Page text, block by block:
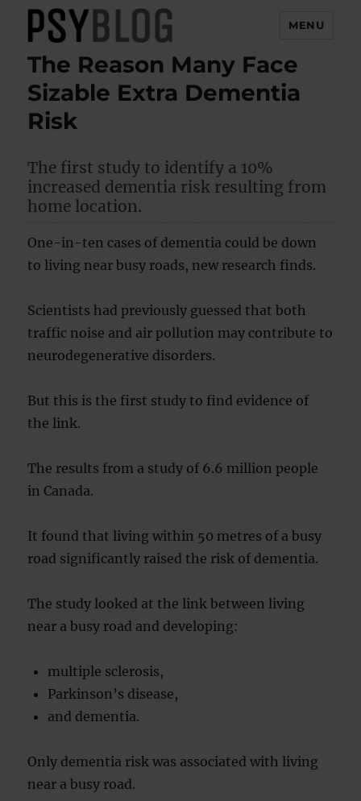
PsyBlog
MENU
The Reason Many Face
Sizable Extra Dementia
Risk
The first study to identify a 10%
increased dementia risk resulting from
home location.
One-in-ten cases of dementia could be down
to living near busy roads, new research finds.
Scientists had previously guessed that both
traffic noise and air pollution may contribute to
neurodegenerative disorders.
But this is the first study to find evidence of
the link.
The results from a study of 6.6 million people
in Canada.
It found that living within 50 metres of a busy
road significantly raised the risk of dementia.
The study looked at the link between living
near a busy road and developing:
multiple sclerosis,
Parkinson’s disease,
and dementia.
Only dementia risk was associated with living
near a busy road.